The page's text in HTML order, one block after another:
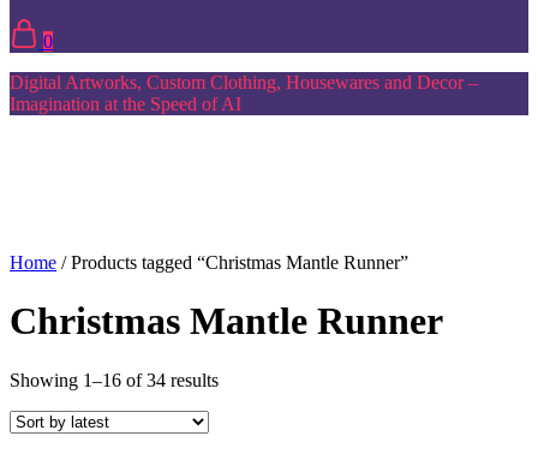
0
Digital Artworks, Custom Clothing, Housewares and Decor –
Imagination at the Speed of AI
Home / Products tagged “Christmas Mantle Runner”
Christmas Mantle Runner
Showing 1–16 of 34 resultsSorted